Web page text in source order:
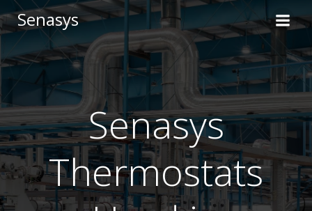
Skip
to
content
Senasys
Senasys
Thermostats